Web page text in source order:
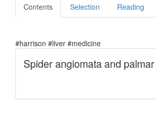
Contents Selection Reading
#harrison #liver #medicine